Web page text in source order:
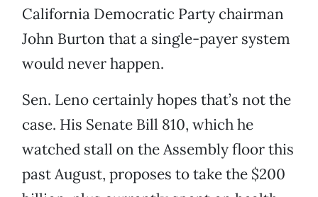
California Democratic Party chairman
John Burton that a single-payer system
would never happen.
Sen. Leno certainly hopes that’s not the
case. His Senate Bill 810, which he
watched stall on the Assembly floor this
past August, proposes to take the $200